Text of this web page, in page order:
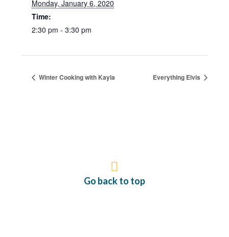
Monday, January 6, 2020
Time:
2:30 pm - 3:30 pm
Winter Cooking with Kayla Everything Elvis
Go back to top